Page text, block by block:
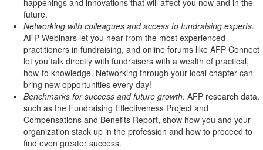
happenings and innovations that will affect you now and in the
future.
Networking with colleagues and access to fundraising experts.
AFP Webinars let you hear from the most experienced
practitioners in fundraising, and online forums like AFP Connect
let you talk directly with fundraisers with a wealth of practical,
how-to knowledge. Networking through your local chapter can
bring new opportunities every day!
Benchmarks for success and future growth. AFP research data,
such as the Fundraising Effectiveness Project and
Compensations and Benefits Report, show how you and your
organization stack up in the profession and how to proceed to
find even greater success.